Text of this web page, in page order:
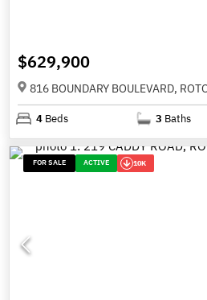
$629,900
816 BOUNDARY BOULEVARD,
4 Beds 3 Baths
FOR SALE ACTIVE 10K